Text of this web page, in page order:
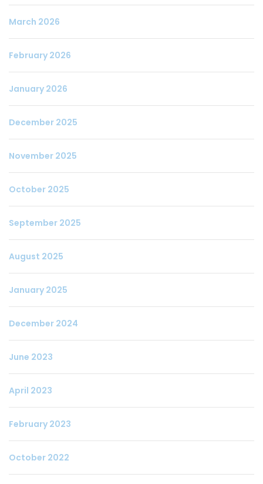
March 2026
February 2026
January 2026
December 2025
November 2025
October 2025
September 2025
August 2025
January 2025
December 2024
June 2023
April 2023
February 2023
October 2022